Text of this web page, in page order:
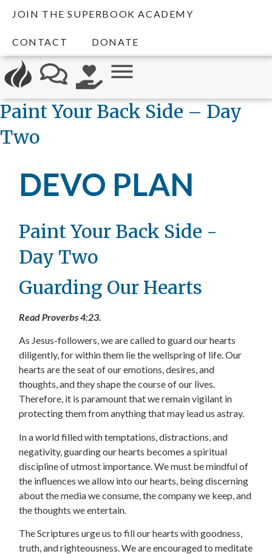
JOIN THE SUPERBOOK ACADEMY
CONTACT DONATE
Paint Your Back Side – Day
Two
DEVO PLAN
Paint Your Back Side -
Day Two
Guarding Our Hearts
Read Proverbs 4:23.
As Jesus-followers, we are called to guard our hearts
diligently, for within them lie the wellspring of life. Our
hearts are the seat of our emotions, desires, and
thoughts, and they shape the course of our lives.
Therefore, it is paramount that we remain vigilant in
protecting them from anything that may lead us astray.
In a world filled with temptations, distractions, and
negativity, guarding our hearts becomes a spiritual
discipline of utmost importance. We must be mindful of
the influences we allow into our hearts, being discerning
about the media we consume, the company we keep, and
the thoughts we entertain.
The Scriptures urge us to fill our hearts with goodness,
truth, and righteousness. We are encouraged to meditate